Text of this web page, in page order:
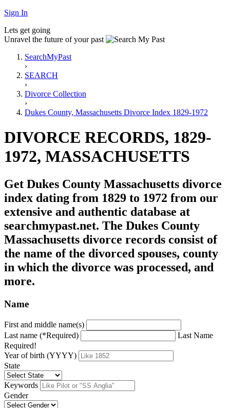
Sign In
Lets get going
Unravel the future of your past
SearchMyPast
›
SEARCH
›
Divorce Collection
›
Dukes County, Massachusetts Divorce Index 1829-1972
DIVORCE RECORDS, 1829-
1972, MASSACHUSETTS
Get Dukes County Massachusetts divorce
index dating from 1829 to 1972 from our
extensive and authentic database at
searchmypast.net. The Dukes County
Massachusetts divorce records consist of
the name of the divorced spouses, county
in which the divorce was processed, and
more.
Name
First and middle name(s)
Last name (*Required)
Last Name
Required!
Year of birth (YYYY)
State
Keywords
Gender